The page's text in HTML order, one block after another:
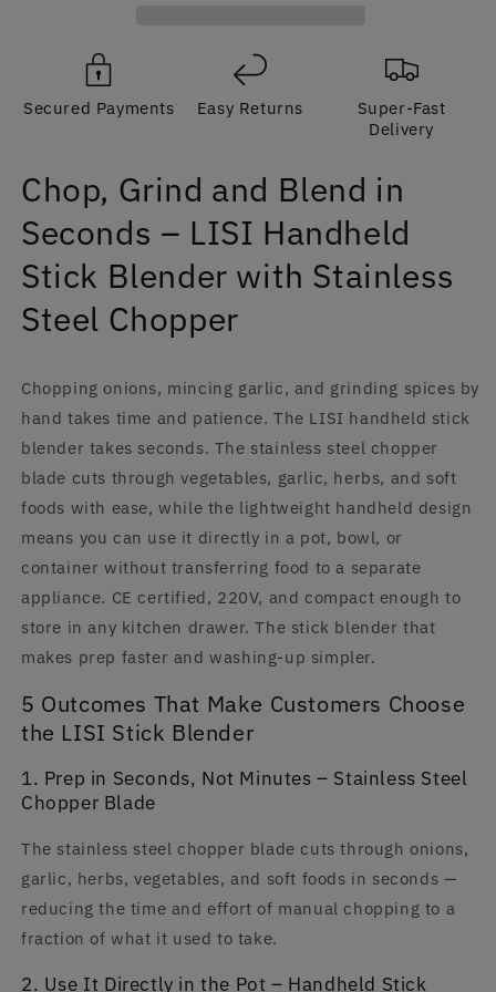
Handheld
Stick
Steel,
220V
|
CE
Stick
Steel,
220V
Secured Payments Easy Returns
Super-Fast
Delivery
Chop, Grind and Blend in
Seconds – LISI Handheld
Stick Blender with Stainless
Steel Chopper
Chopping onions, mincing garlic, and grinding spices by
hand takes time and patience. The LISI handheld stick
blender takes seconds. The stainless steel chopper
blade cuts through vegetables, garlic, herbs, and soft
foods with ease, while the lightweight handheld design
means you can use it directly in a pot, bowl, or
container without transferring food to a separate
appliance. CE certified, 220V, and compact enough to
store in any kitchen drawer. The stick blender that
makes prep faster and washing-up simpler.
5 Outcomes That Make Customers Choose
the LISI Stick Blender
1. Prep in Seconds, Not Minutes – Stainless Steel
Chopper Blade
The stainless steel chopper blade cuts through onions,
garlic, herbs, vegetables, and soft foods in seconds —
reducing the time and effort of manual chopping to a
fraction of what it used to take.
2. Use It Directly in the Pot – Handheld Stick